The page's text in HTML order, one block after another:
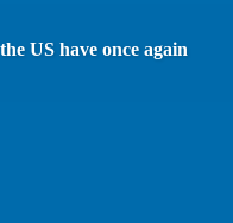
US have once again